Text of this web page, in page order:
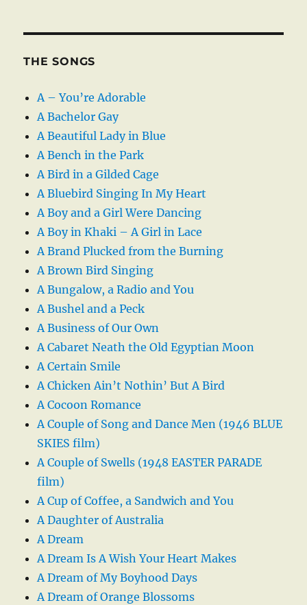
THE SONGS
A – You’re Adorable
A Bachelor Gay
A Beautiful Lady in Blue
A Bench in the Park
A Bird in a Gilded Cage
A Bluebird Singing In My Heart
A Boy and a Girl Were Dancing
A Boy in Khaki – A Girl in Lace
A Brand Plucked from the Burning
A Brown Bird Singing
A Bungalow, a Radio and You
A Bushel and a Peck
A Business of Our Own
A Cabaret Neath the Old Egyptian Moon
A Certain Smile
A Chicken Ain’t Nothin’ But A Bird
A Cocoon Romance
A Couple of Song and Dance Men (1946 BLUE
SKIES film)
A Couple of Swells (1948 EASTER PARADE
film)
A Cup of Coffee, a Sandwich and You
A Daughter of Australia
A Dream
A Dream Is A Wish Your Heart Makes
A Dream of My Boyhood Days
A Dream of Orange Blossoms